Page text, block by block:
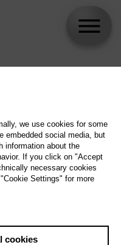
we use cookies for some
embedded social media, but
information about the
If you click on "Accept
necessary cookies
Settings" for more
cookies